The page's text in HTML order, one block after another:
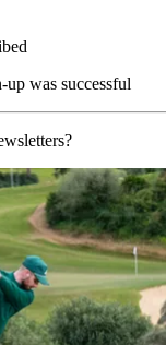
was successful